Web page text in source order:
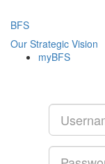
BFS
Our Strategic Vision
myBFS